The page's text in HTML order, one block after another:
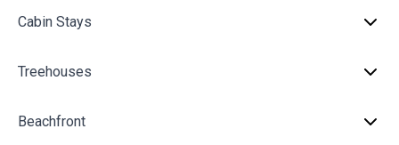
Cabin Stays
Treehouses
Beachfront